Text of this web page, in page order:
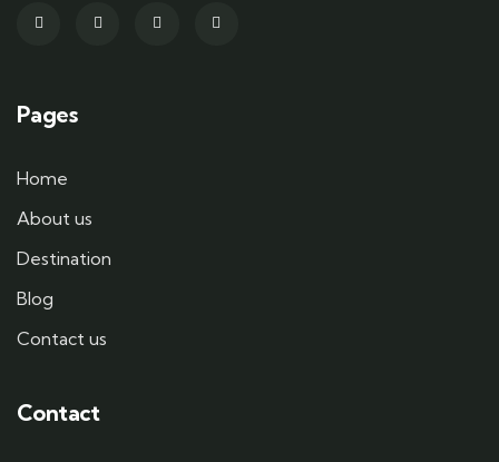
Pages
Home
About us
Destination
Blog
Contact us
Contact